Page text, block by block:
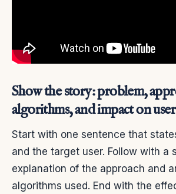
Show the story: problem,
algorithms, and impact on
Start with one sentence that
and the target user. Follow with a
explanation of the approach and
algorithms used. End with the